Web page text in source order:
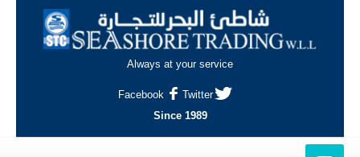
Always at your service
Facebook
Twitter
Since 1989